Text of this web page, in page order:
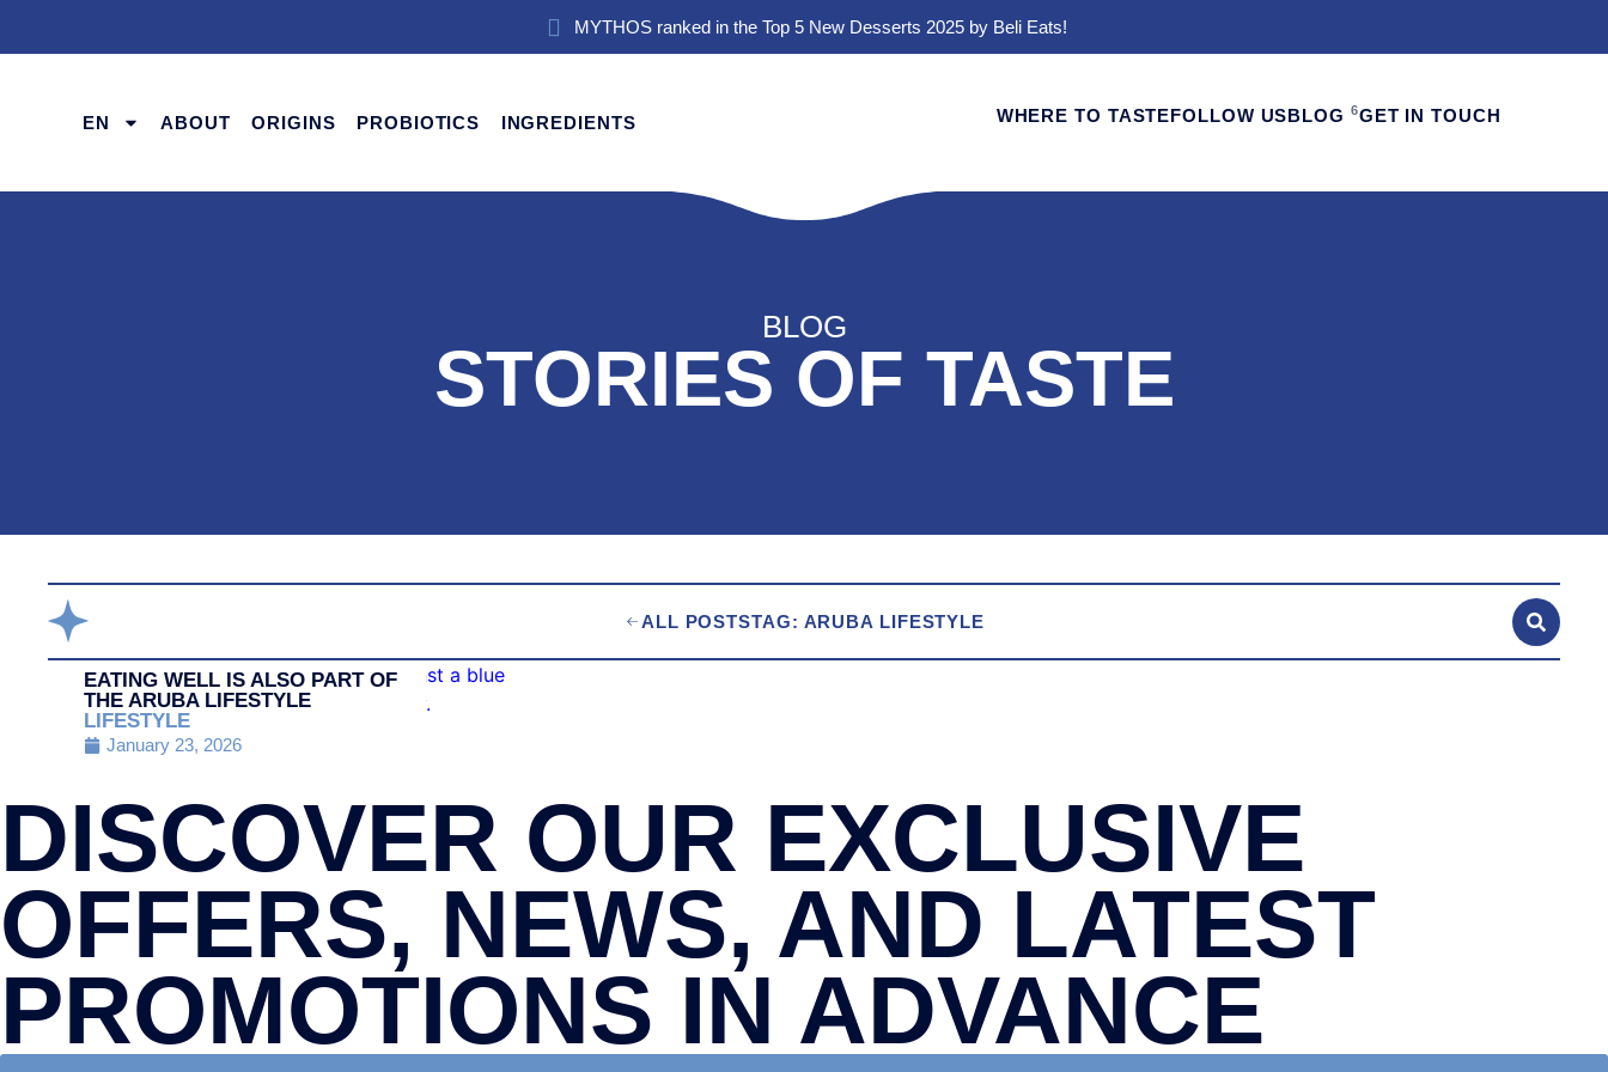
MYTHOS ranked in the Top 5 New Desserts 2025 by Beli Eats!
EN ABOUT ORIGINS PROBIOTICS INGREDIENTS WHERE TO TASTEFOLLOW USBLOG 6GET IN TOUCH
BLOG
STORIES OF TASTE
ALL POSTSTAG: ARUBA LIFESTYLE
EATING WELL IS ALSO PART OF
THE ARUBA LIFESTYLE
LIFESTYLE
January 23, 2026
DISCOVER OUR EXCLUSIVE
OFFERS, NEWS, AND LATEST
PROMOTIONS IN ADVANCE